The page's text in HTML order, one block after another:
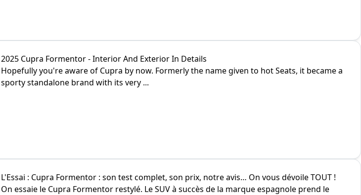
2025 Cupra Formentor - Interior And Exterior In Details
Hopefully you're aware of Cupra by now. Formerly the name given to hot Seats, it became a
sporty standalone brand with its very ...
L'Essai : Cupra Formentor : son test complet, son prix, notre avis… On vous dévoile TOUT !
On essaie le Cupra Formentor restylé. Le SUV à succès de la marque espagnole prend le